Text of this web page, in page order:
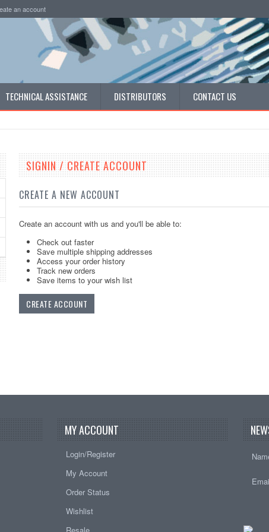
an account
TECHNICAL ASSISTANCE DISTRIBUTORS CONTACT US
SIGNIN / CREATE ACCOUNT
CREATE A NEW ACCOUNT
Create an account with us and you'll be able to:
Check out faster
Save multiple shipping addresses
Access your order history
Track new orders
Save items to your wish list
CREATE ACCOUNT
MY ACCOUNT
Login/Register
My Account
Order Status
Wishlist